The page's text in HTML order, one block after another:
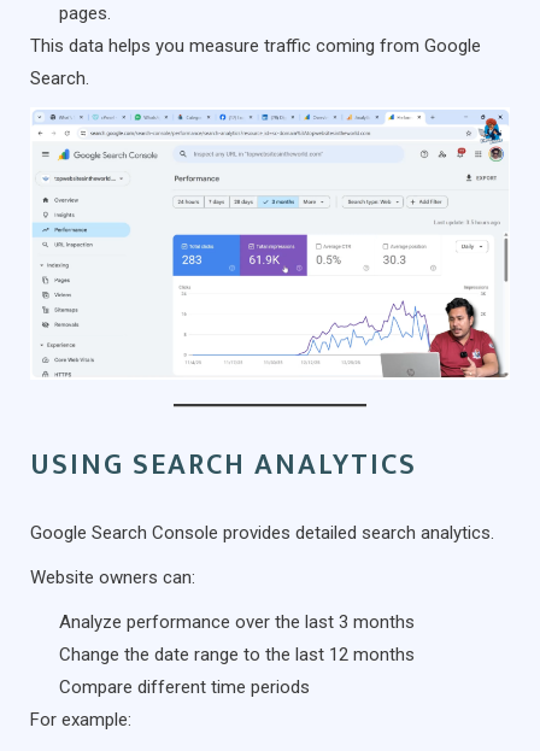
pages.
This data helps you measure traffic coming from Google
Search.
USING SEARCH ANALYTICS
Google Search Console provides detailed search analytics.
Website owners can:
Analyze performance over the last 3 months
Change the date range to the last 12 months
Compare different time periods
For example: